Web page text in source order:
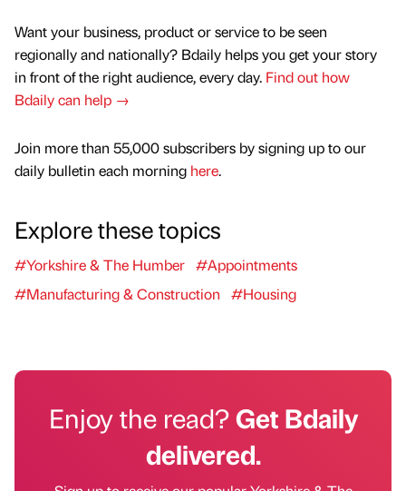
Want your business, product or service to be seen
regionally and nationally? Bdaily helps you get your story
in front of the right audience, every day. Find out how
Bdaily can help →
Join more than 55,000 subscribers by signing up to our
daily bulletin each morning here.
Explore these topics
#Yorkshire & The Humber #Appointments
#Manufacturing & Construction
#Housing
Enjoy the read?Get Bdaily
delivered.